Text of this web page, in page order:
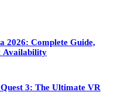
2026: Complete Guide,
Availability
3: The Ultimate VR